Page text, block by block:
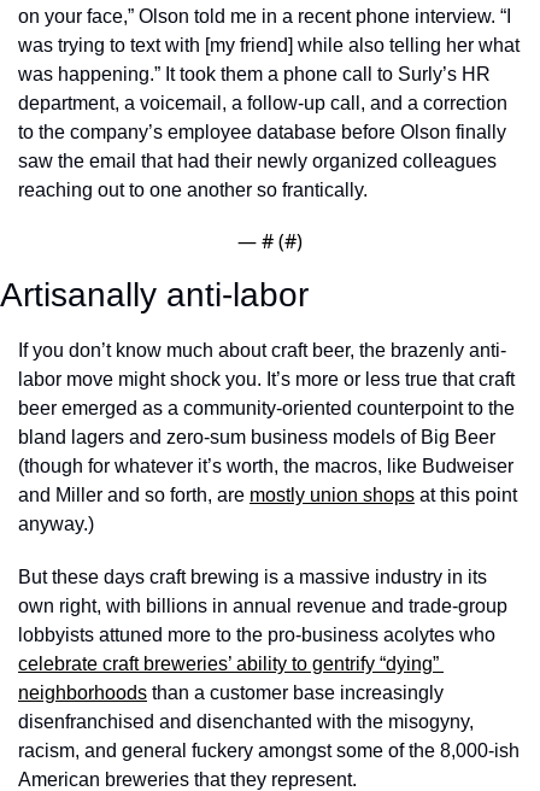
on your face,” Olson told me in a recent phone interview. “I
was trying to text with [my friend] while also telling her what
was happening.” It took them a phone call to Surly’s HR
department, a voicemail, a follow-up call, and a correction
to the company’s employee database before Olson finally
saw the email that had their newly organized colleagues
reaching out to one another so frantically.
— # (#)
Artisanally anti-labor
If you don’t know much about craft beer, the brazenly anti-
labor move might shock you. It’s more or less true that craft
beer emerged as a community-oriented counterpoint to the
bland lagers and zero-sum business models of Big Beer
(though for whatever it’s worth, the macros, like Budweiser
and Miller and so forth, are mostly union shops at this point
anyway.)
But these days craft brewing is a massive industry in its
own right, with billions in annual revenue and trade-group
celebrate craft breweries’ ability to gentrify “dying”
neighborhoods than a customer base increasingly
disenfranchised and disenchanted with the misogyny,
racism, and general fuckery amongst some of the 8,000-ish
American breweries that they represent.